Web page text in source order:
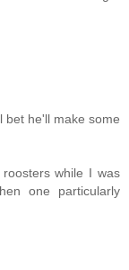
bet he'll make some
while I was
one particularly